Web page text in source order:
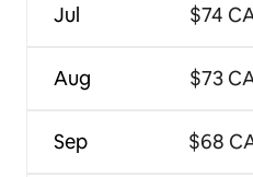
Jul
Aug
Sep
$74
$73
$68